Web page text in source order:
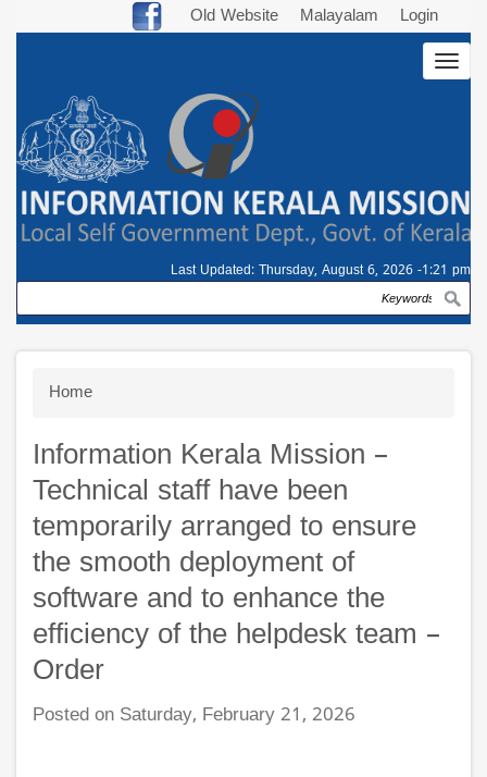
Old Website Malayalam Login
Last Updated: Thursday, August 6, 2026 -1:21 pm
Search
Breadcrumb
Home
Information Kerala Mission –
Technical staff have been
temporarily arranged to ensure
the smooth deployment of
software and to enhance the
efficiency of the helpdesk team –
Order
Posted on Saturday, February 21, 2026